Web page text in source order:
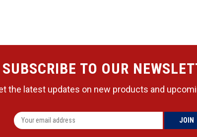
SUBSCRIBE TO OUR
the latest updates on new products and